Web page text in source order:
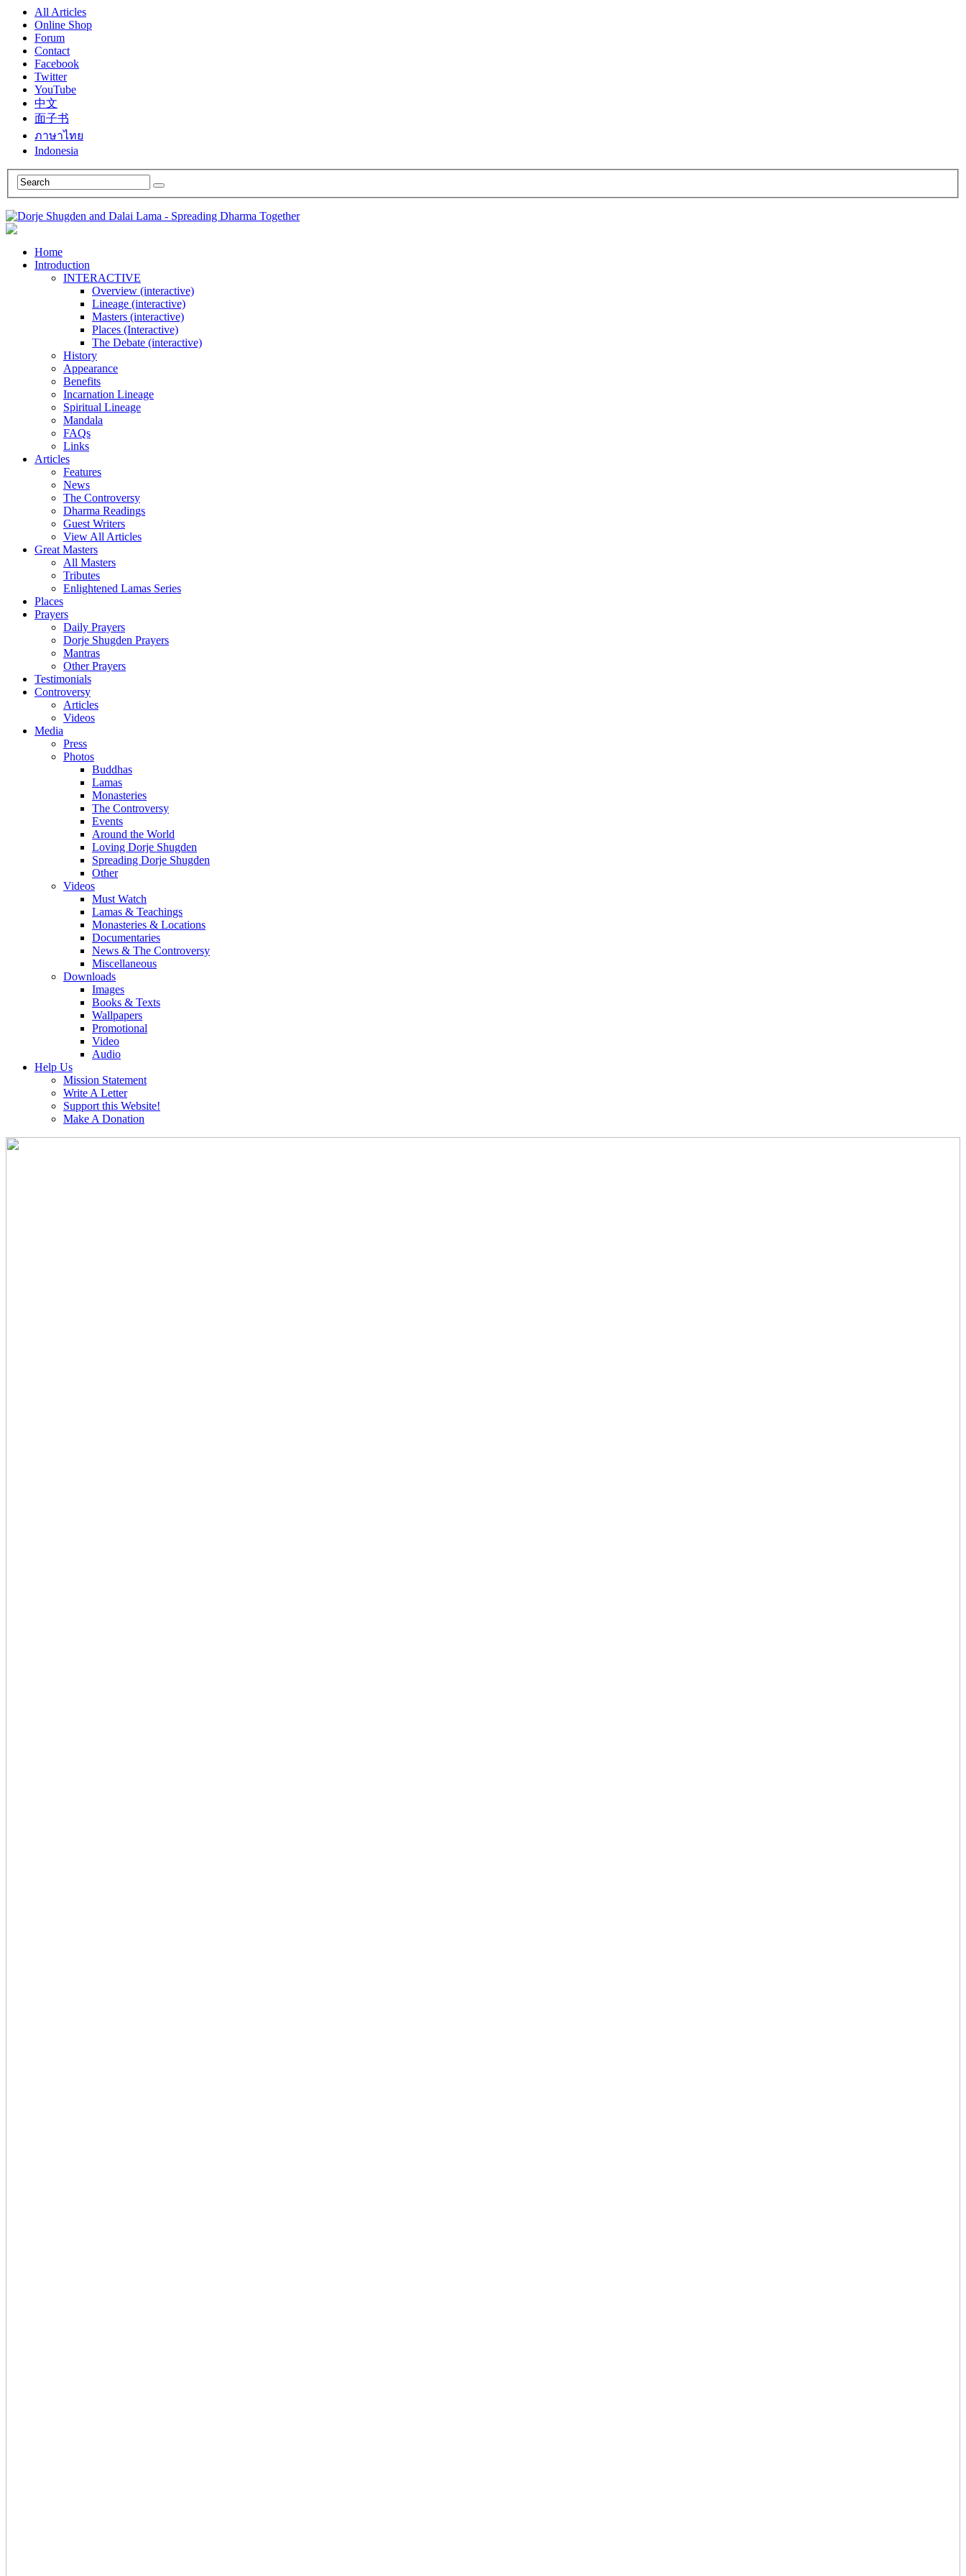
All Articles
Online Shop
Forum
Contact
Facebook
Twitter
YouTube
中文
面子书
ภาษาไทย
Indonesia
Home
Introduction
INTERACTIVE
Overview (interactive)
Lineage (interactive)
Masters (interactive)
Places (Interactive)
The Debate (interactive)
History
Appearance
Benefits
Incarnation Lineage
Spiritual Lineage
Mandala
FAQs
Links
Articles
Features
News
The Controversy
Dharma Readings
Guest Writers
View All Articles
Great Masters
All Masters
Tributes
Enlightened Lamas Series
Places
Prayers
Daily Prayers
Dorje Shugden Prayers
Mantras
Other Prayers
Testimonials
Controversy
Articles
Videos
Media
Press
Photos
Buddhas
Lamas
Monasteries
The Controversy
Events
Around the World
Loving Dorje Shugden
Spreading Dorje Shugden
Other
Videos
Must Watch
Lamas & Teachings
Monasteries & Locations
Documentaries
News & The Controversy
Miscellaneous
Downloads
Images
Books & Texts
Wallpapers
Promotional
Video
Audio
Help Us
Mission Statement
Write A Letter
Support this Website!
Make A Donation